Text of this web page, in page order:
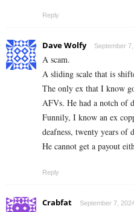
Reply
Dave Wolfy September
A scam.
A sliding scale that is
The only ex that I know
AFVs. He had a notch of
Funnily, I know an ex
deafness, twenty years of
He cannot get a payout
Reply
Crabfat September 7,